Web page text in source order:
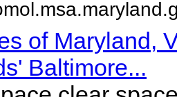
of Maryland,
Baltimore...